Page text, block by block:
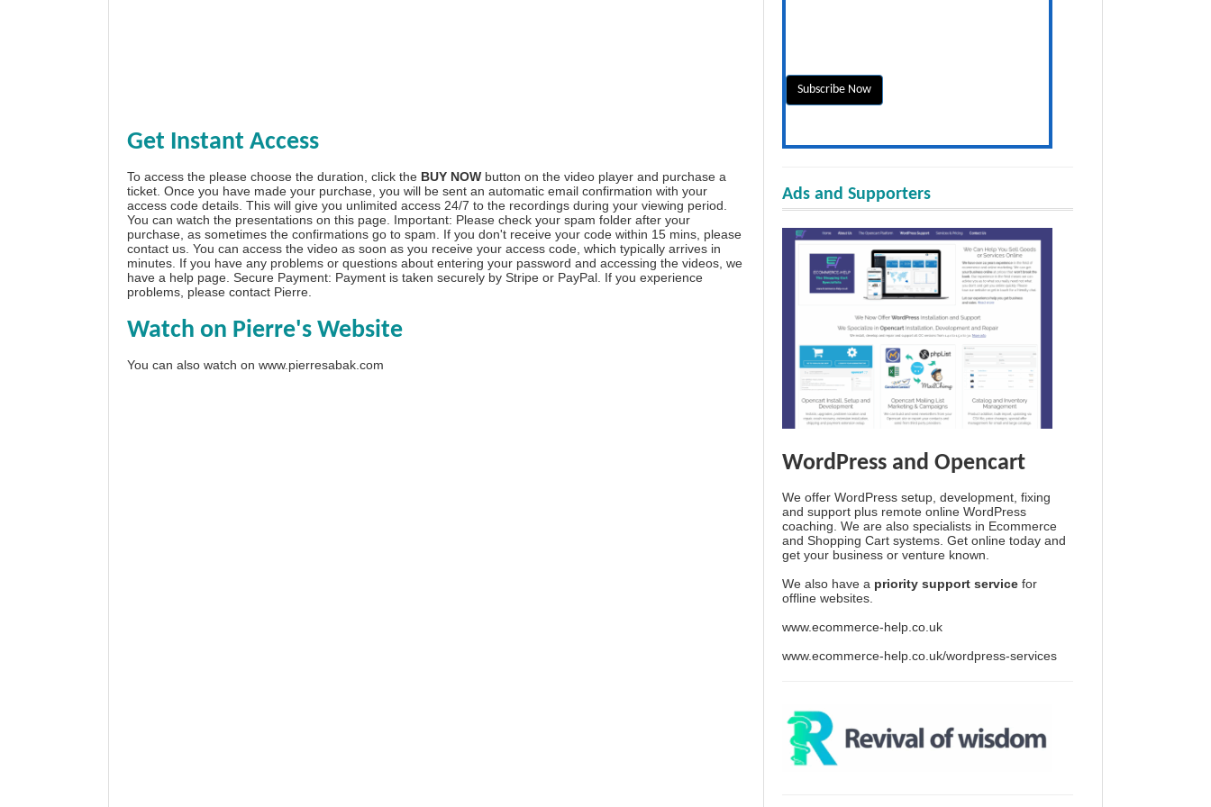
Get Instant Access
To access the please choose the duration, click the BUY NOW button on the video player and purchase a
ticket. Once you have made your purchase, you will be sent an automatic email confirmation with your
access code details. This will give you unlimited access 24/7 to the recordings during your viewing period.
You can watch the presentations on this page. Important: Please check your spam folder after your
purchase, as sometimes the confirmations go to spam. If you don't receive your code within 15 mins, please
contact us. You can access the video as soon as you receive your access code, which typically arrives in
minutes. If you have any problems or questions about entering your password and accessing the videos, we
have a help page . Secure Payment: Payment is taken securely by Stripe or PayPal. If you experience
problems, please contact Pierre
Watch on Pierre's Website
You can also watch on www.pierresabak.com
Ads and Supporters
WordPress and Opencart
We offer WordPress setup, development, fixing
and support plus remote online WordPress
coaching. We are also specialists in Ecommerce
and Shopping Cart systems. Get online today and
get your business or venture known.
We also have a priority support service for
offline websites.
www.ecommerce-help.co.uk
www.ecommerce-help.co.uk/wordpress-services